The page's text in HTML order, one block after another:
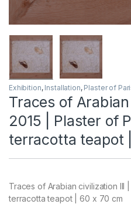
Exhibition, Installation, Plaster of
Traces of Arabian
2015 | Plaster of
terracotta teapot
Traces of Arabian civilization III
terracotta teapot | 60 x 70 cm